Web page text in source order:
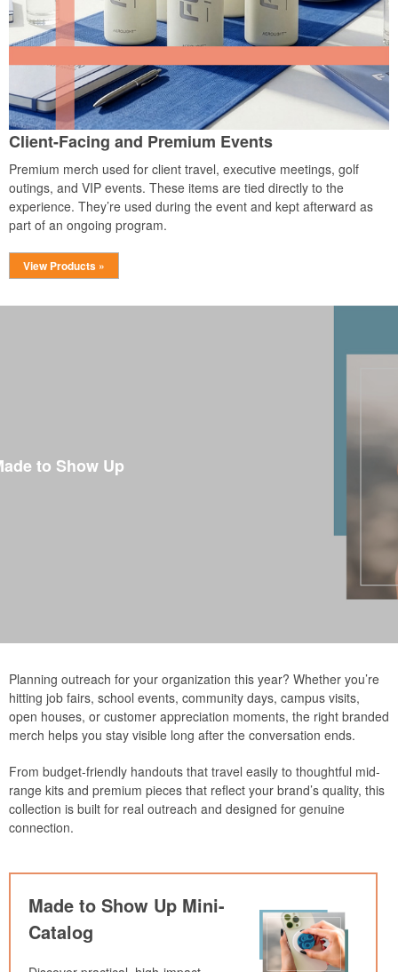
Client-Facing and Premium Events
Premium merch used for client travel, executive meetings, golf
outings, and VIP events. These items are tied directly to the
experience. They’re used during the event and kept afterward as
part of an ongoing program.
View Products »
to Show Up
Planning outreach for your organization this year? Whether you’re
hitting job fairs, school events, community days, campus visits,
open houses, or customer appreciation moments, the right branded
merch helps you stay visible long after the conversation ends.
From budget-friendly handouts that travel easily to thoughtful mid-
range kits and premium pieces that reflect your brand’s quality, this
collection is built for real outreach and designed for genuine
connection.
Made to Show Up Mini-
Catalog